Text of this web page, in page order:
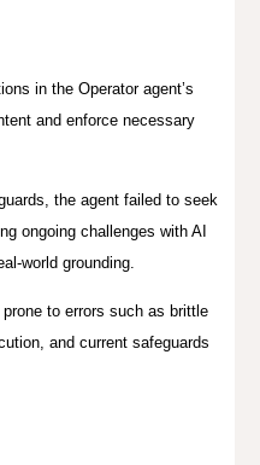
in the Operator agent’s
and enforce necessary
the agent failed to seek
ongoing challenges with AI
world grounding.
to errors such as brittle
and current safeguards